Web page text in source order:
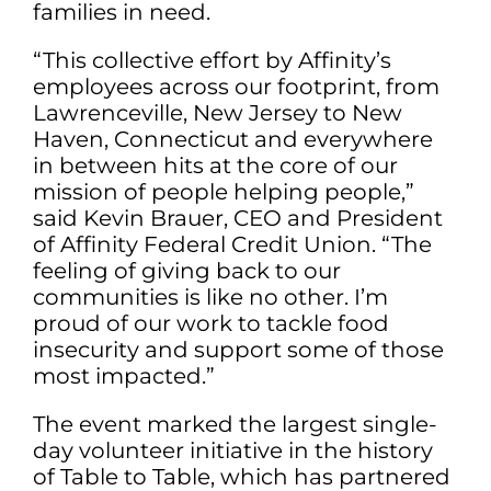
families in need.
“This collective effort by Affinity’s
employees across our footprint, from
Lawrenceville, New Jersey to New
Haven, Connecticut and everywhere
in between hits at the core of our
mission of people helping people,”
said Kevin Brauer, CEO and President
of Affinity Federal Credit Union. “The
feeling of giving back to our
communities is like no other. I’m
proud of our work to tackle food
insecurity and support some of those
most impacted.”
The event marked the largest single-
day volunteer initiative in the history
of Table to Table, which has partnered